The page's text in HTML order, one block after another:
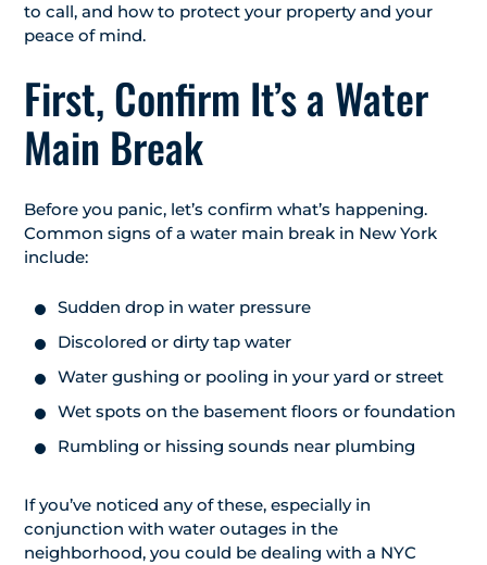
to call, and how to protect your property and your
peace of mind.
First, Confirm It’s a Water
Main Break
Before you panic, let’s confirm what’s happening.
Common signs of a water main break in New York
include:
Sudden drop in water pressure
Discolored or dirty tap water
Water gushing or pooling in your yard or street
Wet spots on the basement floors or foundation
Rumbling or hissing sounds near plumbing
If you’ve noticed any of these, especially in
conjunction with water outages in the
neighborhood, you could be dealing with a NYC